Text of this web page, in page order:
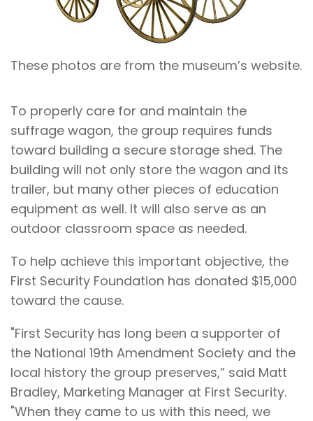
These photos are from the museum’s website.
To properly care for and maintain the
suffrage wagon, the group requires funds
toward building a secure storage shed. The
building will not only store the wagon and its
trailer, but many other pieces of education
equipment as well. It will also serve as an
outdoor classroom space as needed.
To help achieve this important objective, the
First Security Foundation has donated $15,000
toward the cause.
"First Security has long been a supporter of
the National 19th Amendment Society and the
local history the group preserves,” said Matt
Bradley, Marketing Manager at First Security.
"When they came to us with this need, we